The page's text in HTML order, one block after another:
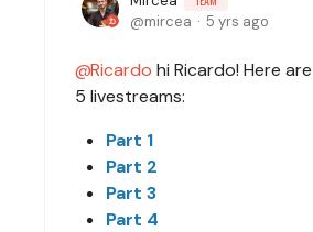
mircea 5 yrs ago
Ricardo hi Ricardo! Here
5 livestreams:
Part 1
Part 2
Part 3
Part 4